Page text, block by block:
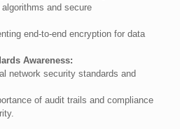
and secure
end-to-end encryption for data
Awareness:
network security standards and
of audit trails and compliance